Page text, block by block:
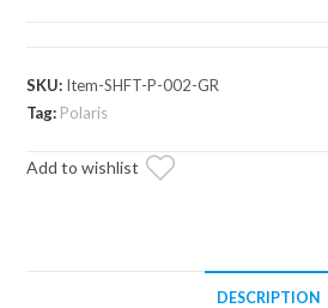
Shift
Knob
Polaris
SKU: Item-SHFT-P-002-GR
Tag: Polaris
Add to wishlist
DESCRIPTION